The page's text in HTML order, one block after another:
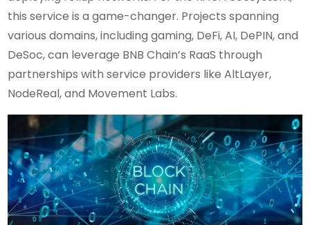
this service is a game-changer. Projects spanning
various domains, including gaming, DeFi, AI, DePIN, and
DeSoc, can leverage BNB Chain’s RaaS through
partnerships with service providers like AltLayer,
NodeReal, and Movement Labs.